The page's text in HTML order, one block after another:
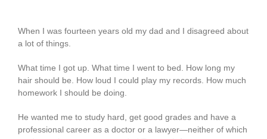
When I was fourteen years old my dad and I disagreed about
a lot of things.
What time I got up. What time I went to bed. How long my
hair should be. How loud I could play my records. How much
homework I should be doing.
He wanted me to study hard, get good grades and have a
professional career as a doctor or a lawyer—neither of which